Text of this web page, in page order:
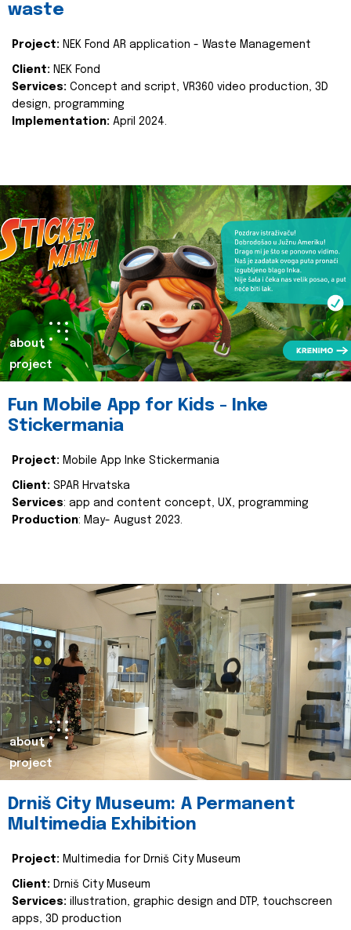
waste
Project: NEK Fond AR application - Waste Management
Client: NEK Fond
Services: Concept and script, VR360 video production, 3D
design, programming
Implementation: April 2024.
about
project
Fun Mobile App for Kids - Inke
Stickermania
Project: Mobile App Inke Stickermania
Client: SPAR Hrvatska
Services: app and content concept, UX, programming
Production: May- August 2023.
about
project
Drniš City Museum: A Permanent
Multimedia Exhibition
Project: Multimedia for Drniš City Museum
Client: Drniš City Museum
Services: illustration, graphic design and DTP, touchscreen
apps, 3D production